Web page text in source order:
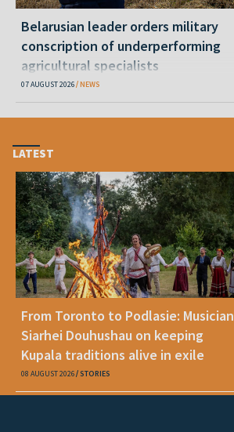
Belarusian leader orders military
conscription of underperforming
agricultural specialists
07 AUGUST 2026 NEWS
LATEST
From Toronto to Podlasie: Musician
Siarhei Douhushau on keeping
Kupala traditions alive in exile
08 AUGUST 2026 STORIES